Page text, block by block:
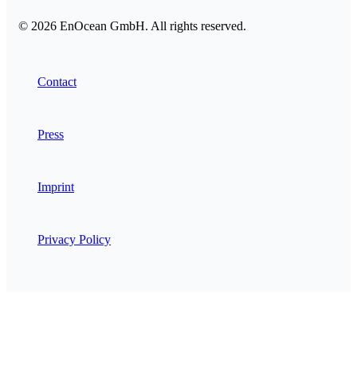
© 2026 EnOcean GmbH. All rights reserved.
Contact
Press
Imprint
Privacy Policy